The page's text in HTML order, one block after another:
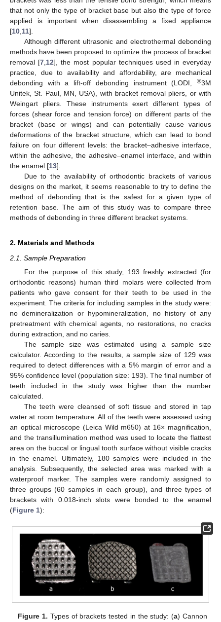
that not only the type of bracket base but also the type of force
applied is important when disassembling a fixed appliance
[10 11].
Although different ultrasonic and electrothermal debonding
methods have been proposed to optimize the process of bracket
removal [7 12], the most popular techniques used in everyday
practice, due to availability and affordability, are mechanical
debonding with a lift-off debonding instrument (LODI, ®3M
Unitek, St. Paul, MN, USA), with bracket removal pliers, or with
Weingart pliers. These instruments exert different types of
forces (shear force and tension force) on different parts of the
bracket (base or wings) and can potentially cause various
deformations of the bracket structure, which can lead to bond
failure on four different levels: the bracket–adhesive interface,
within the adhesive, the adhesive–enamel interface, and within
the enamel [13].
Due to the availability of orthodontic brackets of various
designs on the market, it seems reasonable to try to define the
method of debonding that is the safest for a given type of
retention base. The aim of this study was to compare three
methods of debonding in three different bracket systems.
2. Materials and Methods
2.1. Sample Preparation
For the purpose of this study, 193 freshly extracted (for
orthodontic reasons) human third molars were collected from
patients who gave consent for their teeth to be used in the
experiment. The criteria for including samples in the study were:
no demineralization or hypomineralization, no history of any
pretreatment with chemical agents, no restorations, no cracks
during extraction, and no caries.
The sample size was estimated using a sample size
calculator. According to the results, a sample size of 129 was
required to detect differences with a 5% margin of error and a
95% confidence level (population size: 193). The final number of
teeth included in the study was higher than the number
calculated.
The teeth were cleansed of soft tissue and stored in tap
water at room temperature. All of the teeth were assessed using
an optical microscope (Leica Wild m650) at 16× magnification,
and the transillumination method was used to locate the flattest
area on the buccal or lingual tooth surface without visible cracks
in the enamel. Ultimately, 180 samples were included in the
analysis. Subsequently, the selected area was marked with a
waterproof marker. The samples were randomly assigned to
three groups (60 samples in each group), and three types of
brackets with 0.018-inch slots were bonded to the enamel
(Figure 1):
Figure 1. Types of brackets tested in the study: (a) Cannon